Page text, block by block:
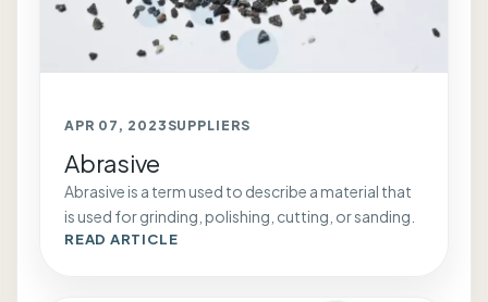
APR 07, 2023 SUPPLIERS
Abrasive
Abrasive is a term used to describe a material that
is used for grinding, polishing, cutting, or sanding.
READ ARTICLE